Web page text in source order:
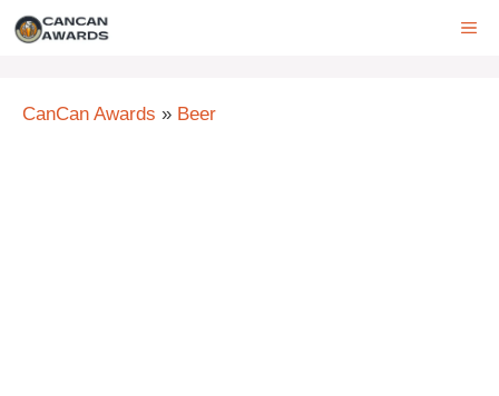
Skip
CanCan Awards » Beer